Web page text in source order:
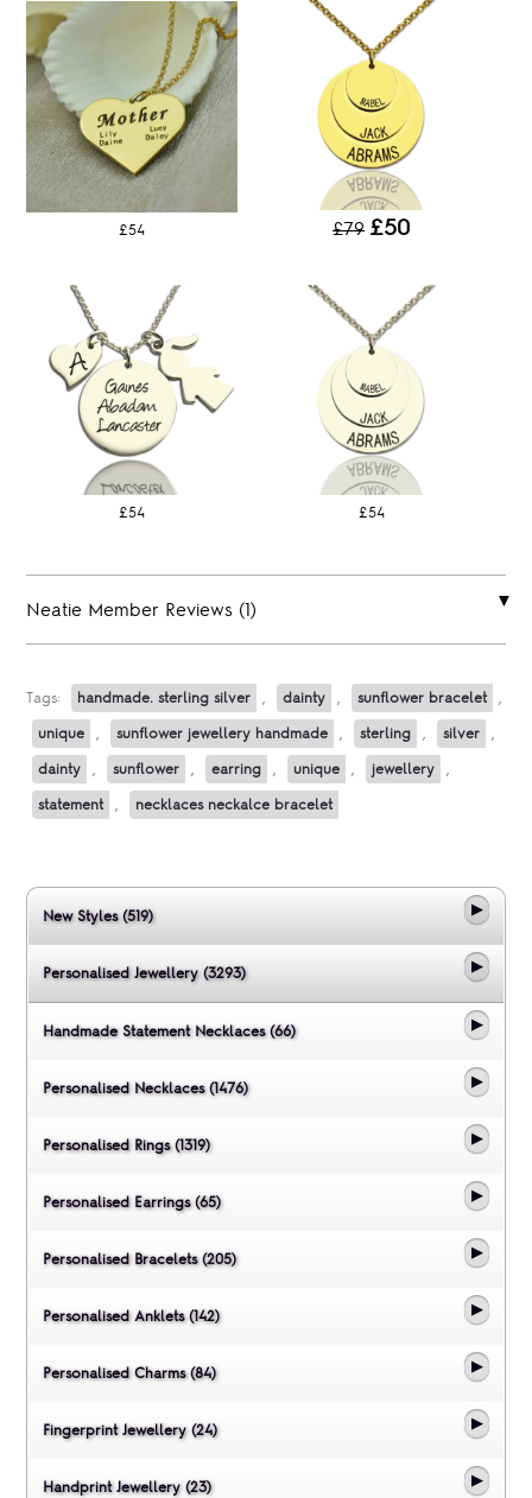
£54 £79 £50
£54 £54
Neatie Member Reviews (1)
Tags: handmade. sterling silver dainty sunflower bracelet
unique sunflower jewellery handmade sterling silver
dainty sunflower earring unique jewellery
statement necklaces neckalce bracelet
New Styles (519)
Personalised Jewellery (3293)
Handmade Statement Necklaces (66)
Personalised Necklaces (1476)
Personalised Rings (1319)
Personalised Earrings (65)
Personalised Bracelets (205)
Personalised Anklets (142)
Personalised Charms (84)
Fingerprint Jewellery (24)
Handprint Jewellery (23)